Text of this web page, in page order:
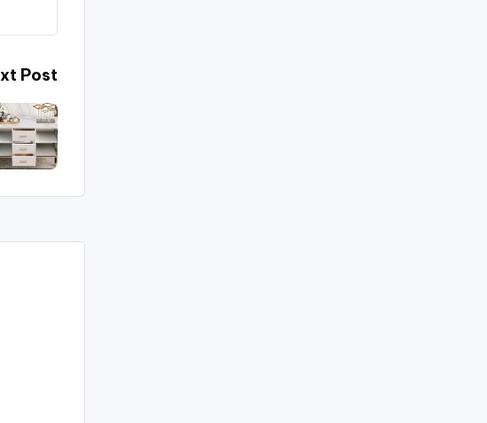
Post